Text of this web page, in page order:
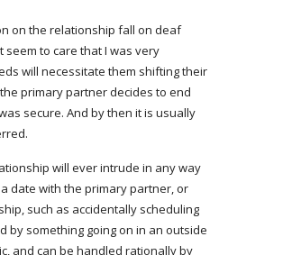
on the relationship fall on deaf
to care that I was very
will necessitate them shifting their
primary partner decides to end
secure. And by then it is usually
date with the primary partner, or
such as accidentally scheduling
by something going on in an outside
and can be handled rationally by